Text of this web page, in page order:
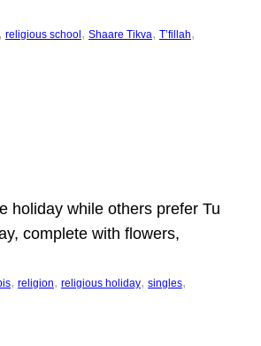
, religious school , Shaare Tikva, T’fillah
holiday while others prefer Tu
complete with flowers,
, religion, religious holiday, singles